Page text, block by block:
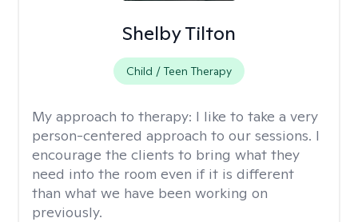
Shelby Tilton
Child / Teen Therapy
My approach to therapy: I like to take a very
person-centered approach to our sessions. I
encourage the clients to bring what they
need into the room even if it is different
than what we have been working on
previously.